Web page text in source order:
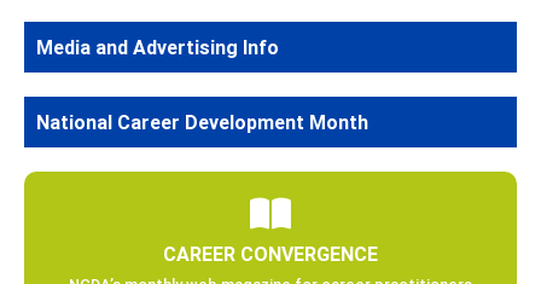
Media and Advertising Info
National Career Development Month
CAREER CONVERGENCE